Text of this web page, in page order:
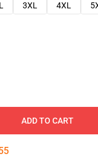
3XL 4XL
ADD TO CART